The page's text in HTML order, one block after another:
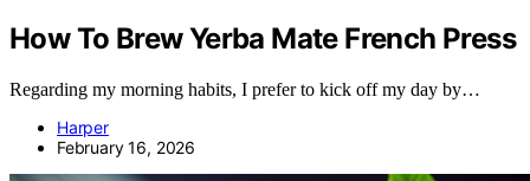
How To Brew Yerba Mate French Press
Regarding my morning habits, I prefer to kick off my day by…
Harper
February 16, 2026